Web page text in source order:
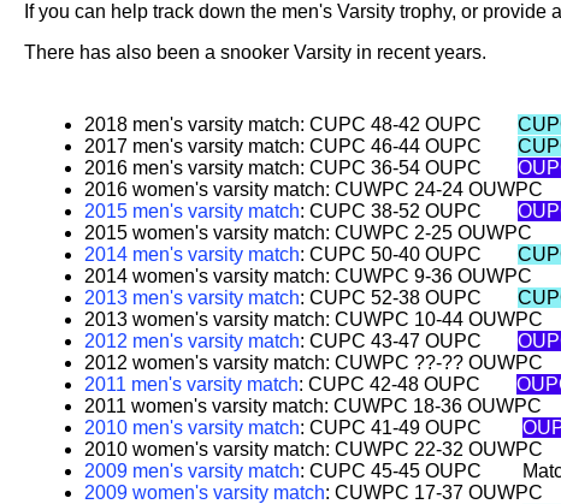
If you can help track down the men's Varsity trophy, or
There has also been a snooker Varsity in recent years.
2018 men's varsity match: CUPC 48-42 OUPC
2017 men's varsity match: CUPC 46-44 OUPC
2016 men's varsity match: CUPC 36-54 OUPC
2016 women's varsity match: CUWPC 24-24 OUWPC
2015 men's varsity match: CUPC 38-52 OUPC
2015 women's varsity match: CUWPC 2-25 OUWPC
2014 men's varsity match: CUPC 50-40 OUPC
2014 women's varsity match: CUWPC 9-36 OUWPC
2013 men's varsity match: CUPC 52-38 OUPC
2013 women's varsity match: CUWPC 10-44 OUWPC
2012 men's varsity match: CUPC 43-47 OUPC
2012 women's varsity match: CUWPC ??-?? OUWPC
2011 men's varsity match: CUPC 42-48 OUPC
2011 women's varsity match: CUWPC 18-36 OUWPC
2010 men's varsity match: CUPC 41-49 OUPC
2010 women's varsity match: CUWPC 22-32 OUWPC
2009 men's varsity match: CUPC 45-45 OUPC
2009 women's varsity match: CUWPC 17-37 OUWPC